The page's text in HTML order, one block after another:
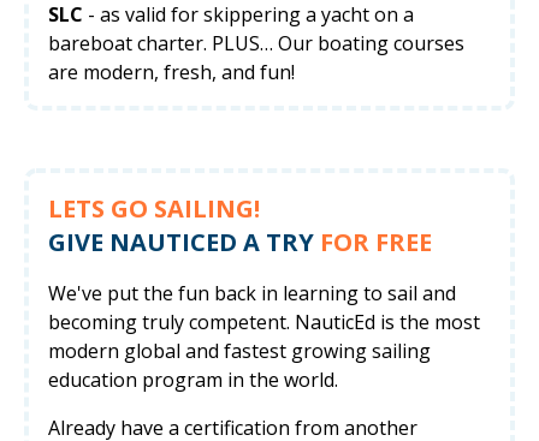
SLC - as valid for skippering a yacht on a
bareboat charter. PLUS… Our boating courses
are modern, fresh, and fun!
LETS GO SAILING!
GIVE NAUTICED A TRY FOR FREE
We've put the fun back in learning to sail and
becoming truly competent. NauticEd is the most
modern global and fastest growing sailing
education program in the world.
Already have a certification from another